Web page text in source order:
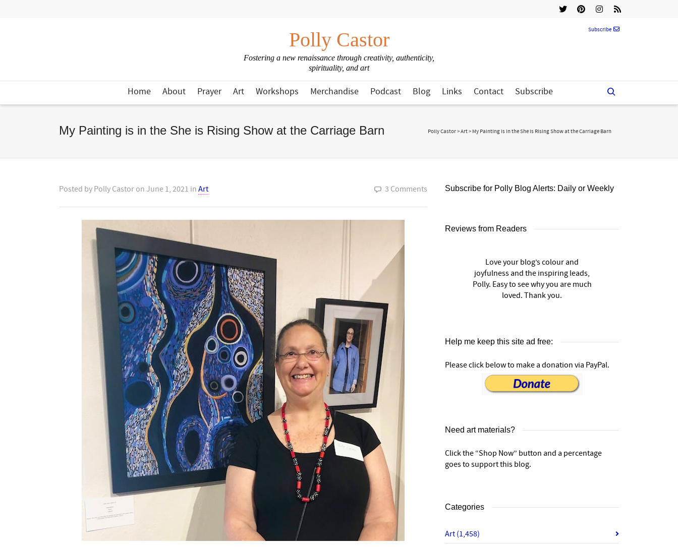
Polly Castor
Fostering a new renaissance through creativity, authenticity,
spirituality, and art
Subscribe
Home About Prayer Art Workshops Merchandise Podcast Blog Links Contact Subscribe
My Painting is in the She is Rising Show at the Carriage Barn Polly Castor>Art> My Painting is in the She is Rising Show at the Carriage Barn
Posted by Polly Castor on June 1, 2021 in Art 3 Comments Subscribe for Polly Blog Alerts: Daily or Weekly
Reviews from Readers
Love your blog’s colour and
joyfulness and the inspiring leads,
Polly. Easy to see why you are much
loved. Thank you.
Help me keep this site ad free:
Please click below to make a donation via PayPal.
Need art materials?
Click the “Shop Now” button and a percentage
goes to support this blog.
Categories
Art (1,458)